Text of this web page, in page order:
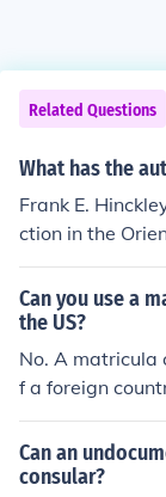
Related Questions
What has the
Frank E.
ction in the
merican
Can you use a
the US?
No. A matricula
f a foreign
Can an
consular?